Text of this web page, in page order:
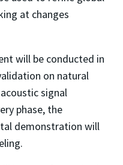
at changes
will be conducted in
on natural
signal
phase, the
demonstration will